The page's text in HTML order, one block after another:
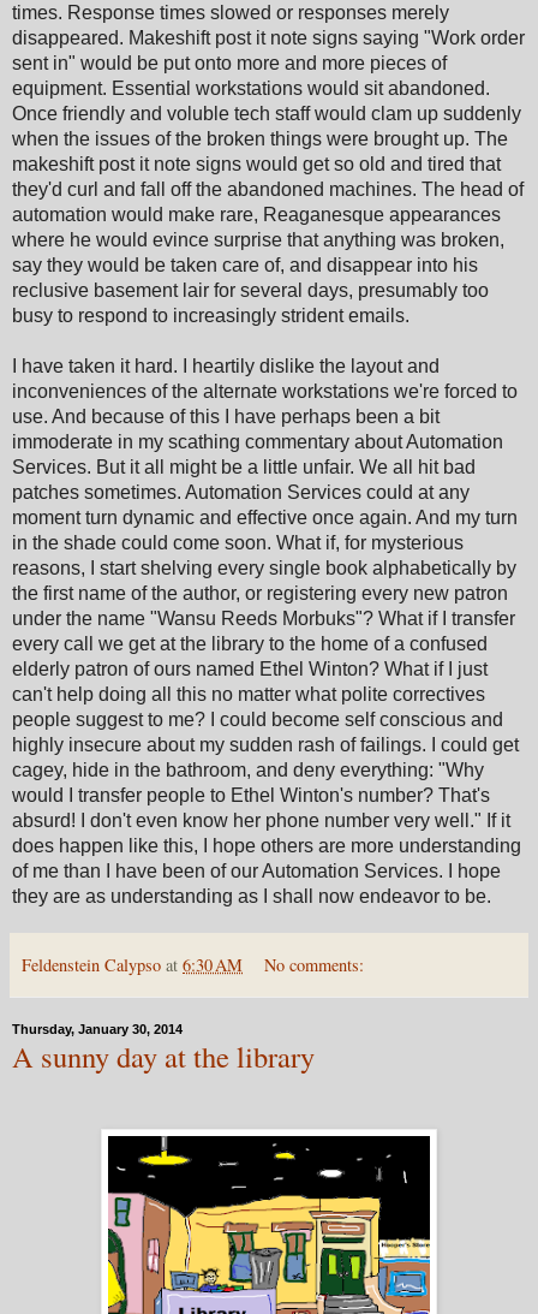
times. Response times slowed or responses merely
disappeared. Makeshift post it note signs saying "Work order
sent in" would be put onto more and more pieces of
equipment. Essential workstations would sit abandoned.
Once friendly and voluble tech staff would clam up suddenly
when the issues of the broken things were brought up. The
makeshift post it note signs would get so old and tired that
they'd curl and fall off the abandoned machines. The head of
automation would make rare, Reaganesque appearances
where he would evince surprise that anything was broken,
say they would be taken care of, and disappear into his
reclusive basement lair for several days, presumably too
busy to respond to increasingly strident emails.
I have taken it hard. I heartily dislike the layout and
inconveniences of the alternate workstations we're forced to
use. And because of this I have perhaps been a bit
immoderate in my scathing commentary about Automation
Services. But it all might be a little unfair. We all hit bad
patches sometimes. Automation Services could at any
moment turn dynamic and effective once again. And my turn
in the shade could come soon. What if, for mysterious
reasons, I start shelving every single book alphabetically by
the first name of the author, or registering every new patron
under the name "Wansu Reeds Morbuks"? What if I transfer
every call we get at the library to the home of a confused
elderly patron of ours named Ethel Winton? What if I just
can't help doing all this no matter what polite correctives
people suggest to me? I could become self conscious and
highly insecure about my sudden rash of failings. I could get
cagey, hide in the bathroom, and deny everything: "Why
would I transfer people to Ethel Winton's number? That's
absurd! I don't even know her phone number very well." If it
does happen like this, I hope others are more understanding
of me than I have been of our Automation Services. I hope
they are as understanding as I shall now endeavor to be.
Feldenstein Calypso at 6:30 AM No comments:
Thursday, January 30, 2014
A sunny day at the library